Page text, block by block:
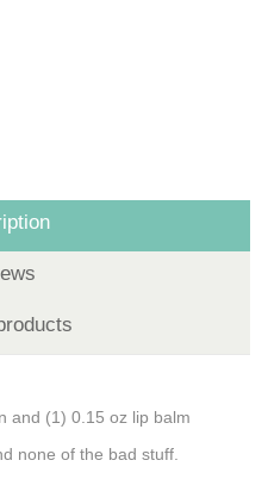
and (1) 0.15 oz lip balm
none of the bad stuff.